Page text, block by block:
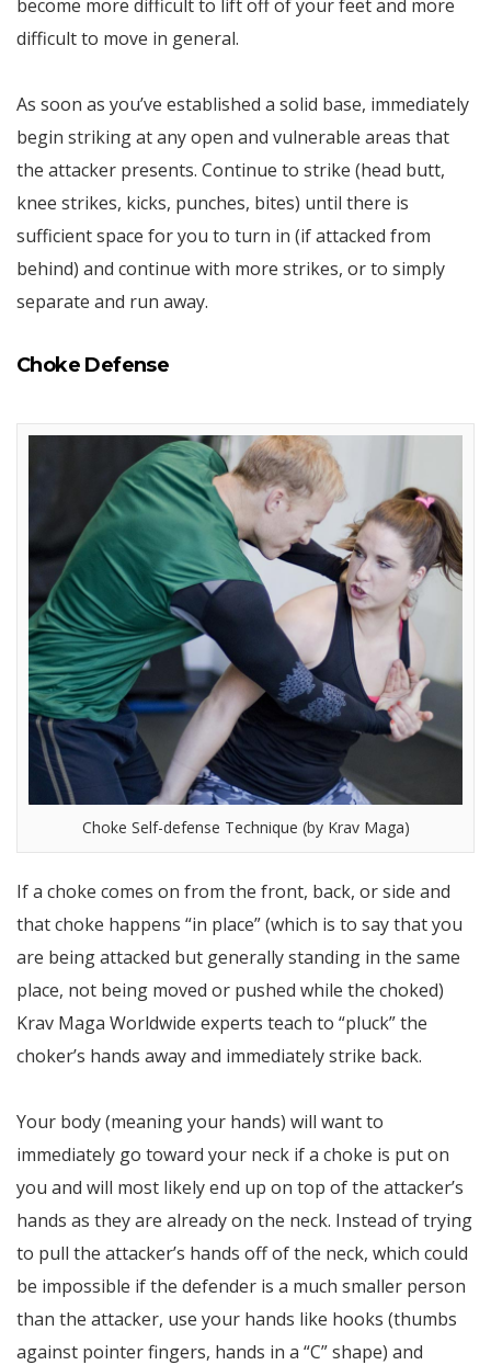
become more difficult to lift off of your feet and more
difficult to move in general.
As soon as you’ve established a solid base, immediately
begin striking at any open and vulnerable areas that
the attacker presents. Continue to strike (head butt,
knee strikes, kicks, punches, bites) until there is
sufficient space for you to turn in (if attacked from
behind) and continue with more strikes, or to simply
separate and run away.
Choke Defense
Choke Self-defense Technique (by Krav Maga)
If a choke comes on from the front, back, or side and
that choke happens “in place” (which is to say that you
are being attacked but generally standing in the same
place, not being moved or pushed while the choked)
Krav Maga Worldwide experts teach to “pluck” the
choker’s hands away and immediately strike back.
Your body (meaning your hands) will want to
immediately go toward your neck if a choke is put on
you and will most likely end up on top of the attacker’s
hands as they are already on the neck. Instead of trying
to pull the attacker’s hands off of the neck, which could
be impossible if the defender is a much smaller person
than the attacker, use your hands like hooks (thumbs
against pointer fingers, hands in a “C” shape) and